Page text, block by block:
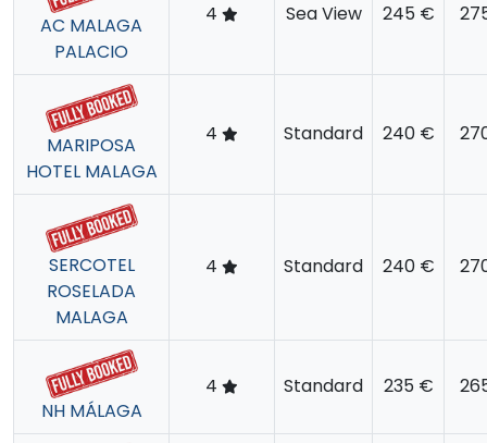
AC MALAGA
PALACIO
4 Sea View 245 €
MARIPOSA
HOTEL MALAGA
4 Standard 240 €
SERCOTEL
ROSELADA
MALAGA
4 Standard 240 €
NH MÁLAGA
4 Standard 235 €